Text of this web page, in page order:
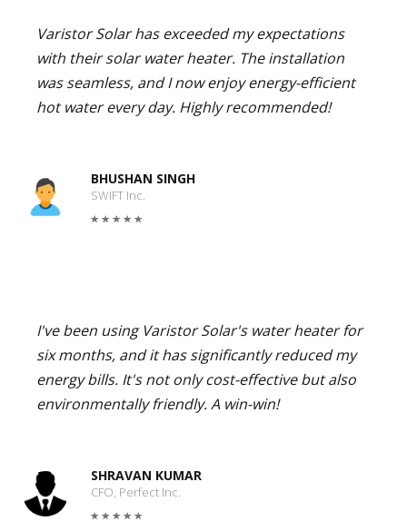
Varistor Solar has exceeded my expectations
with their solar water heater. The installation
was seamless, and I now enjoy energy-efficient
hot water every day. Highly recommended!
BHUSHAN SINGH
SWIFT Inc.
I've been using Varistor Solar's water heater for
six months, and it has significantly reduced my
energy bills. It's not only cost-effective but also
environmentally friendly. A win-win!
SHRAVAN KUMAR
CFO, Perfect Inc.